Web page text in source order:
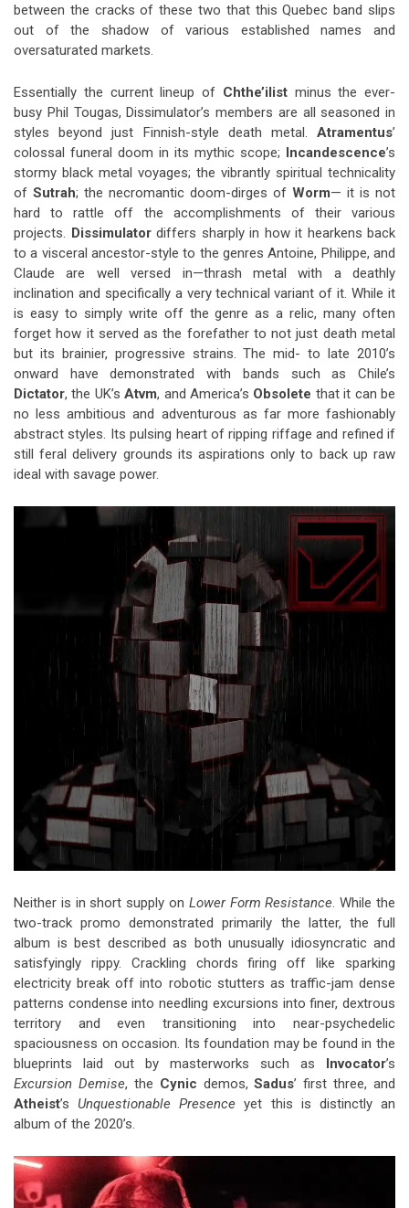
between the cracks of these two that this Quebec band slips
out of the shadow of various established names and
oversaturated markets.
Essentially the current lineup of Chthe’ilistminus the ever-
busy Phil Tougas, Dissimulator’s members are all seasoned in
styles beyond just Finnish-style death metal. Atramentus’
colossal funeral doom in its mythic scope; Incandescence’s
stormy black metal voyages; the vibrantly spiritual technicality
of Sutrah; the necromantic doom-dirges of Worm— it is not
hard to rattle off the accomplishments of their various
projects. Dissimulatordiffers sharply in how it hearkens back
to a visceral ancestor-style to the genres Antoine, Philippe, and
Claude are well versed in—thrash metal with a deathly
inclination and specifically a very technical variant of it. While it
is easy to simply write off the genre as a relic, many often
forget how it served as the forefather to not just death metal
but its brainier, progressive strains. The mid- to late 2010’s
onward have demonstrated with bands such as Chile’s
Dictator, the UK’sAtvm, and America’s Obsolete that it can be
no less ambitious and adventurous as far more fashionably
abstract styles. Its pulsing heart of ripping riffage and refined if
still feral delivery grounds its aspirations only to back up raw
ideal with savage power.
Neither is in short supply on Lower Form Resistance. While the
two-track promo demonstrated primarily the latter, the full
album is best described as both unusually idiosyncratic and
satisfyingly rippy. Crackling chords firing off like sparking
electricity break off into robotic stutters as traffic-jam dense
patterns condense into needling excursions into finer, dextrous
territory and even transitioning into near-psychedelic
spaciousness on occasion. Its foundation may be found in the
blueprints laid out by masterworks such as Invocator’s
Excursion Demise, the Cynic demos,Sadus’ first three, and
Atheist’sUnquestionable Presence yet this is distinctly an
album of the 2020’s.